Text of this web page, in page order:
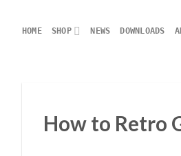
content
HOME SHOP NEWS DOWNLOADS
How to Retro